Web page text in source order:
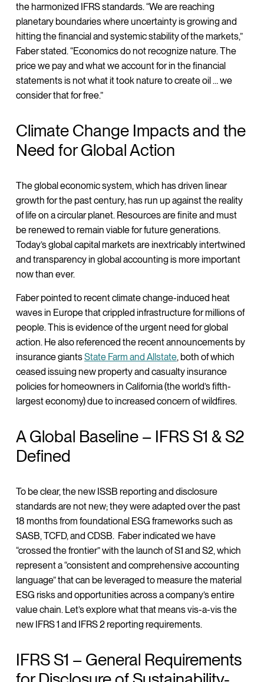
the harmonized IFRS standards. “We are reaching
planetary boundaries where uncertainty is growing and
hitting the financial and systemic stability of the markets,”
Faber stated. “Economics do not recognize nature. The
price we pay and what we account for in the financial
statements is not what it took nature to create oil … we
consider that for free.”
Climate Change Impacts and the
Need for Global Action
The global economic system, which has driven linear
growth for the past century, has run up against the reality
of life on a circular planet. Resources are finite and must
be renewed to remain viable for future generations.
Today’s global capital markets are inextricably intertwined
and transparency in global accounting is more important
now than ever.
Faber pointed to recent climate change-induced heat
waves in Europe that crippled infrastructure for millions of
people. This is evidence of the urgent need for global
action. He also referenced the recent announcements by
insurance giantsState Farm and Allstate, both of which
ceased issuing new property and casualty insurance
policies for homeowners in California (the world’s fifth-
largest economy) due to increased concern of wildfires.
A Global Baseline – IFRS S1 & S2
Defined
To be clear, the new ISSB reporting and disclosure
standards are not new; they were adapted over the past
18 months from foundational ESG frameworks such as
SASB, TCFD, and CDSB. Faber indicated we have
“crossed the frontier” with the launch of S1 and S2, which
represent a “consistent and comprehensive accounting
language” that can be leveraged to measure the material
ESG risks and opportunities across a company’s entire
value chain. Let’s explore what that means vis-a-vis the
new IFRS 1 and IFRS 2 reporting requirements.
IFRS S1 – General Requirements